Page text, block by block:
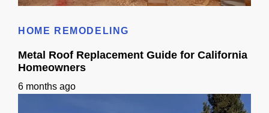
HOME REMODELING
Metal Roof Replacement Guide for California
Homeowners
6 months ago